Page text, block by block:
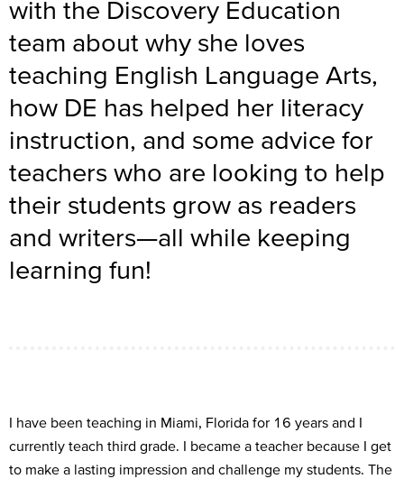
with the Discovery Education
team about why she loves
teaching English Language Arts,
how DE has helped her literacy
instruction, and some advice for
teachers who are looking to help
their students grow as readers
and writers—all while keeping
learning fun!
I have been teaching in Miami, Florida for 16 years and I
currently teach third grade. I became a teacher because I get
to make a lasting impression and challenge my students. The